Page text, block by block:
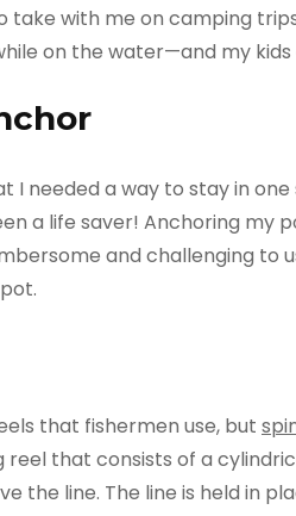
take with me on camping
on the water—and my
I needed a way to stay in
a life saver! Anchoring my
and challenging to
that fishermen use, but
that consists of a
the line. The line is held in